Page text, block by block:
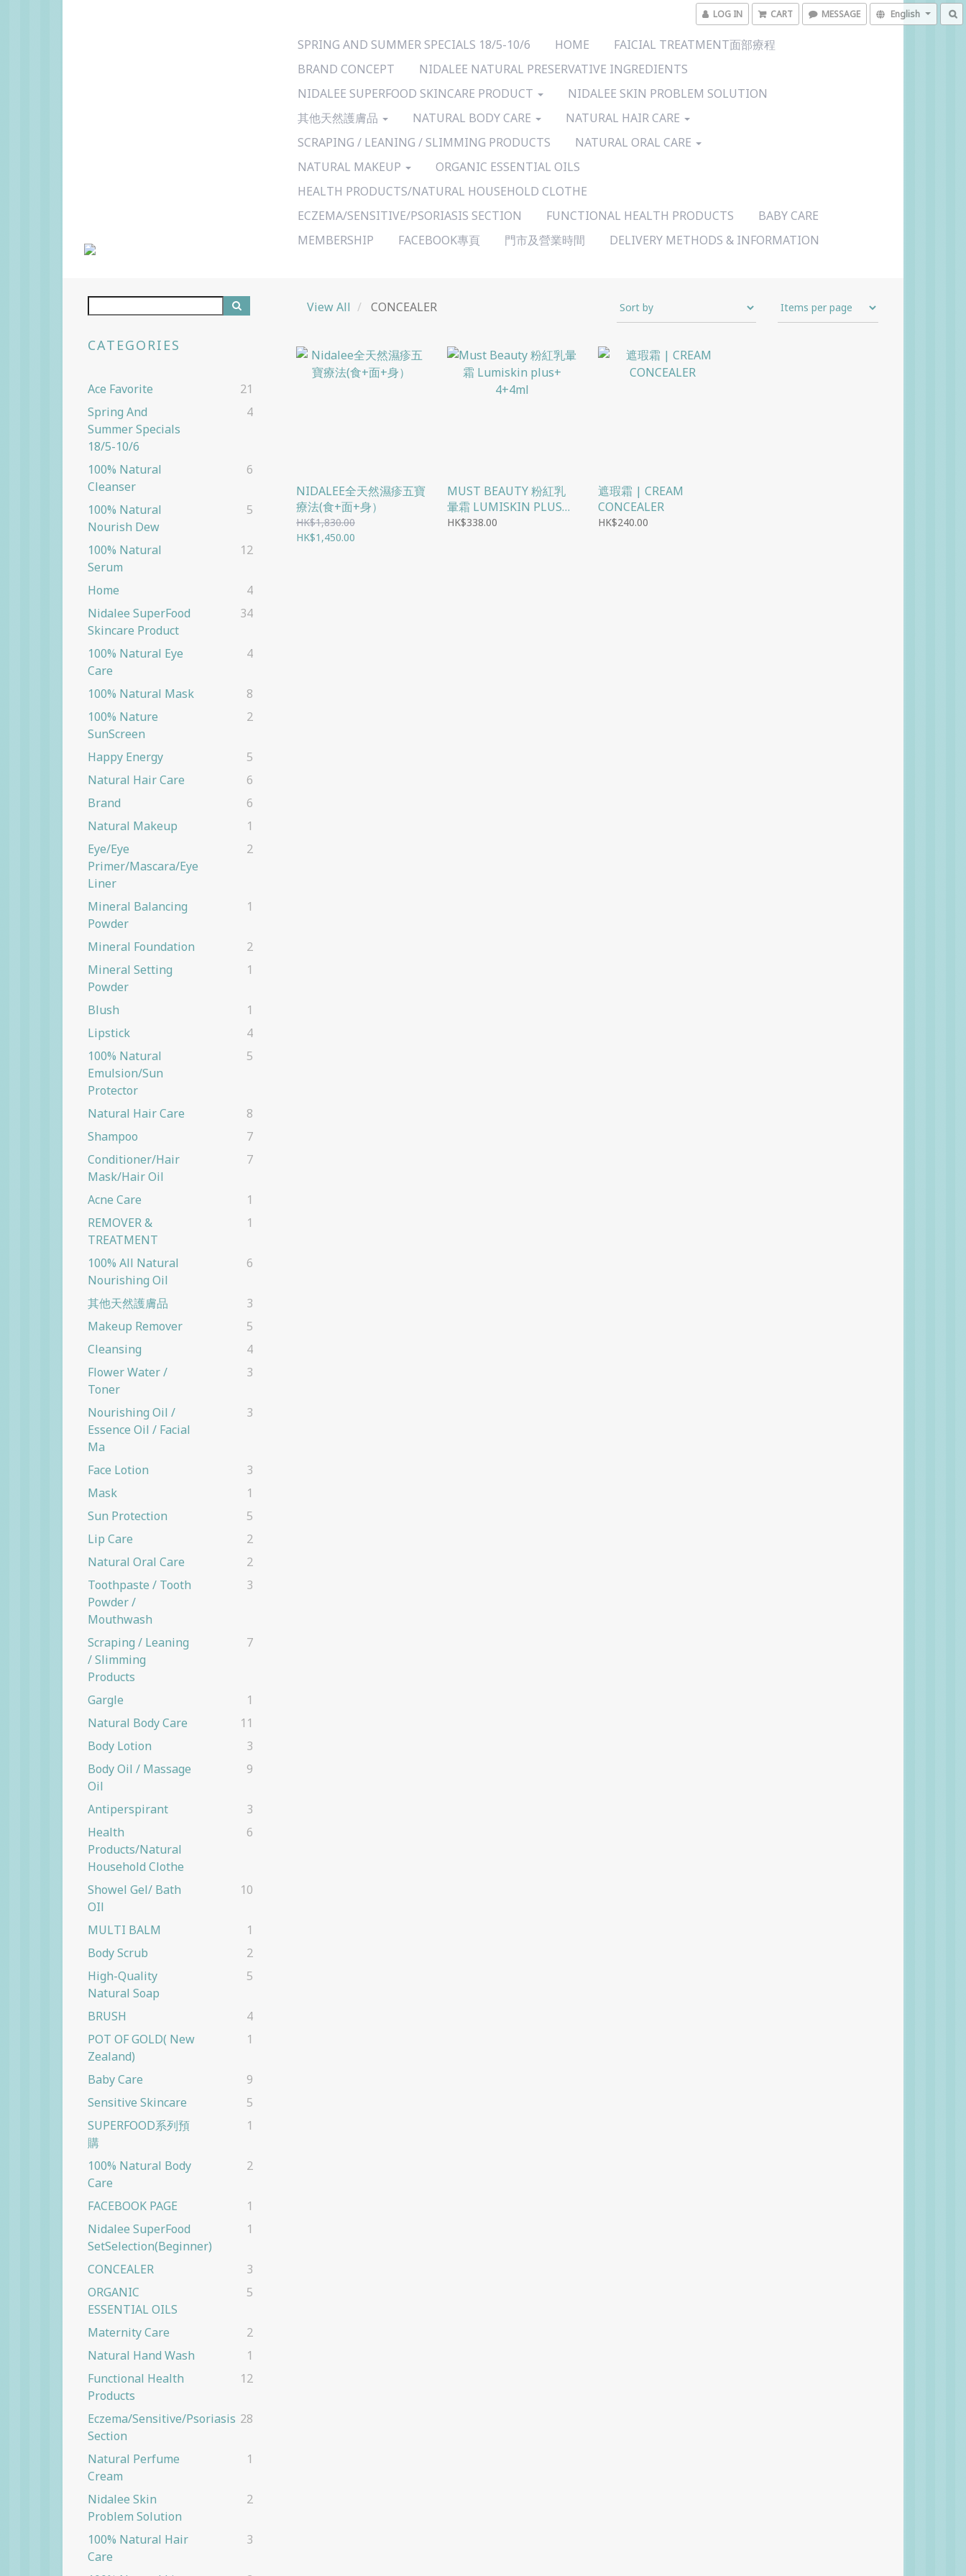
LOG IN CART MESSAGE English
SPRING AND SUMMER SPECIALS 18/5-10/6 HOME
FAICIAL TREATMENT面部療程
BRAND CONCEPT
NIDALEE NATURAL PRESERVATIVE INGREDIENTS
NIDALEE SUPERFOOD SKINCARE PRODUCT
NIDALEE SKIN PROBLEM SOLUTION
其他天然護膚品
NATURAL BODY CARE
NATURAL HAIR CARE
SCRAPING / LEANING / SLIMMING PRODUCTS
NATURAL ORAL CARE
NATURAL MAKEUP
ORGANIC ESSENTIAL OILS
HEALTH PRODUCTS/NATURAL HOUSEHOLD CLOTHE
ECZEMA/SENSITIVE/PSORIASIS SECTION
FUNCTIONAL HEALTH PRODUCTS
BABY CARE
MEMBERSHIP
FACEBOOK專頁 門市及營業時間 DELIVERY METHODS & INFORMATION
CATEGORIES
Ace Favorite
21
Spring And
Summer Specials
18/5-10/6
4
100% Natural
Cleanser
6
100% Natural
Nourish Dew
5
100% Natural
Serum
12
Home
4
Nidalee SuperFood
Skincare Product
34
100% Natural Eye
Care
4
100% Natural Mask
8
100% Nature
SunScreen
2
Happy Energy
5
Natural Hair Care
6
Brand
6
Natural Makeup
1
Eye/eye
Primer/Mascara/eye
Liner
2
Mineral Balancing
Powder
1
Mineral Foundation
2
Mineral Setting
Powder
1
Blush
1
Lipstick
4
100% Natural
Emulsion/Sun
Protector
5
Natural Hair Care
8
Shampoo
7
Conditioner/Hair
Mask/Hair Oil
7
Acne Care
1
REMOVER &
TREATMENT
1
100% All Natural
Nourishing Oil
6
其他天然護膚品
3
Makeup Remover
5
Cleansing
4
Flower Water /
Toner
3
Nourishing Oil /
Essence Oil / Facial
Ma
3
Face Lotion
3
Mask
1
Sun Protection
5
Lip Care
2
Natural Oral Care
2
Toothpaste / Tooth
Powder /
Mouthwash
3
Scraping / Leaning
/ Slimming
Products
7
Gargle
1
Natural Body Care
11
Body Lotion
3
Body Oil / Massage
Oil
9
Antiperspirant
3
Health
Products/natural
Household Clothe
6
Showel Gel/ Bath
OIl
10
MULTI BALM
1
Body Scrub
2
High-Quality
Natural Soap
5
BRUSH
4
POT OF GOLD( New
Zealand)
1
Baby Care
9
Sensitive Skincare
5
SUPERFOOD系列預
購
1
100% Natural Body
Care
2
FACEBOOK PAGE
1
Nidalee SuperFood
SetSelection(beginner)
1
CONCEALER
3
ORGANIC
ESSENTIAL OILS
5
Maternity Care
2
Natural Hand Wash
1
Functional Health
Products
12
Eczema/Sensitive/Psoriasis
Section
28
Natural Perfume
Cream
1
Nidalee Skin
Problem Solution
2
100% Natural Hair
Care
3
View All CONCEALER
NIDALEE全天然濕疹五寶
療法(食+面+身）
HK$1,830.00
HK$1,450.00
MUST BEAUTY 粉紅乳
暈霜 LUMISKIN PLUS+
4+4ML
HK$338.00
遮瑕霜 | CREAM
CONCEALER
HK$240.00